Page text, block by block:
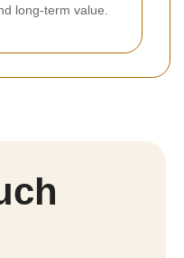
long-term value.